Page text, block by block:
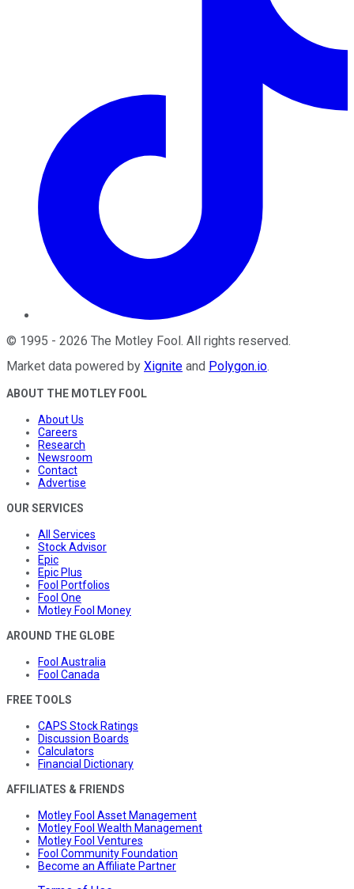
© 1995 - 2026 The Motley Fool . All rights reserved.
Market data powered by Xignite and Polygon.io.
ABOUT THE MOTLEY FOOL
About Us
Careers
Research
Newsroom
Contact
Advertise
OUR SERVICES
All Services
Stock Advisor
Epic
Epic Plus
Fool Portfolios
Fool One
Motley Fool Money
AROUND THE GLOBE
Fool Australia
Fool Canada
FREE TOOLS
CAPS Stock Ratings
Discussion Boards
Calculators
Financial Dictionary
AFFILIATES & FRIENDS
Motley Fool Asset Management
Motley Fool Wealth Management
Motley Fool Ventures
Fool Community Foundation
Become an Affiliate Partner